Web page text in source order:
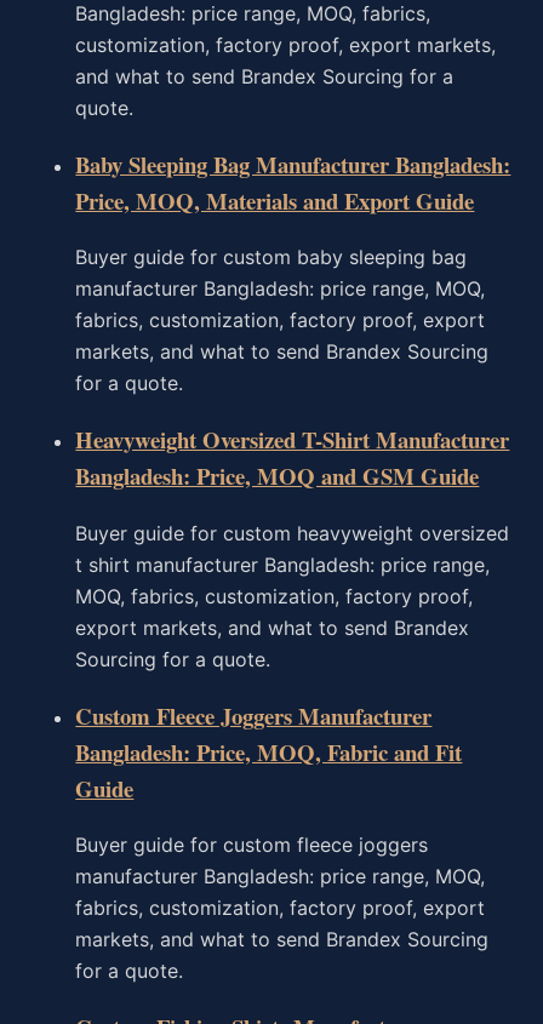
Bangladesh: price range, MOQ, fabrics,
customization, factory proof, export markets,
and what to send Brandex Sourcing for a
quote.
Baby Sleeping Bag Manufacturer Bangladesh:
Price, MOQ, Materials and Export Guide
Buyer guide for custom baby sleeping bag
manufacturer Bangladesh: price range, MOQ,
fabrics, customization, factory proof, export
markets, and what to send Brandex Sourcing
for a quote.
Heavyweight Oversized T-Shirt Manufacturer
Bangladesh: Price, MOQ and GSM Guide
Buyer guide for custom heavyweight oversized
t shirt manufacturer Bangladesh: price range,
MOQ, fabrics, customization, factory proof,
export markets, and what to send Brandex
Sourcing for a quote.
Custom Fleece Joggers Manufacturer
Bangladesh: Price, MOQ, Fabric and Fit
Guide
Buyer guide for custom fleece joggers
manufacturer Bangladesh: price range, MOQ,
fabrics, customization, factory proof, export
markets, and what to send Brandex Sourcing
for a quote.